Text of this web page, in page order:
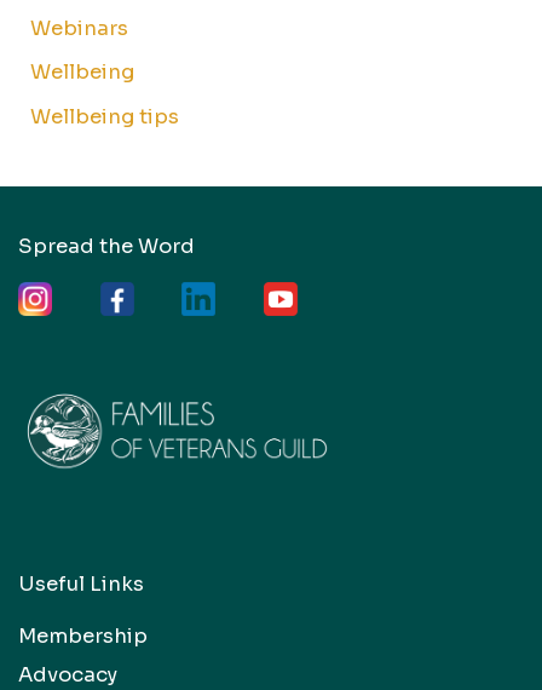
Webinars
Wellbeing
Wellbeing tips
Spread the Word
Useful Links
Membership
Advocacy